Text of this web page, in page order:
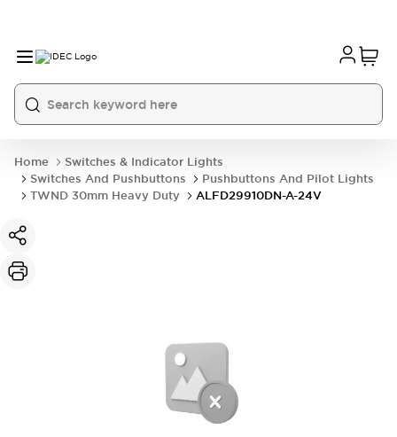
Home
Switches & Indicator Lights
Switches And Pushbuttons
Pushbuttons And Pilot Lights
TWND 30mm Heavy Duty
ALFD29910DN-A-24V